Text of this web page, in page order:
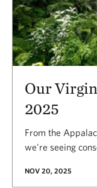
Our
2025
From the
we're seeing
NOV 20, 2025